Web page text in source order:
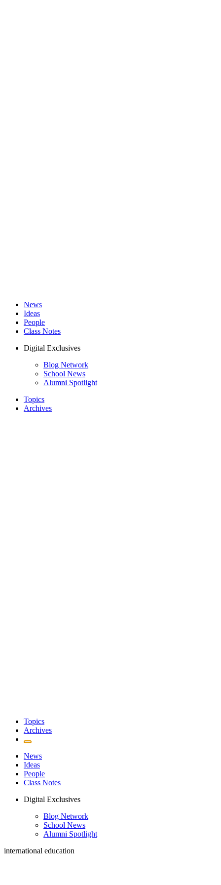
News
Ideas
People
Class Notes
Digital Exclusives
Blog Network
School News
Alumni Spotlight
Topics
Archives
Topics
Archives
News
Ideas
People
Class Notes
Digital Exclusives
Blog Network
School News
Alumni Spotlight
international education